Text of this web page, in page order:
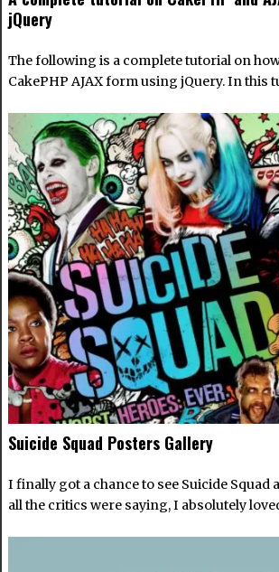
jQuery
The following is a complete tutorial on
CakePHP AJAX form using jQuery. In this
Suicide Squad Posters Gallery
I finally got a chance to see Suicide Squad
all the critics were saying, I absolutely